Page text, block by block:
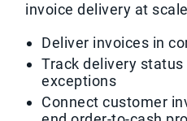
invoice delivery at
Deliver invoices in
Track delivery status
exceptions
Connect customer